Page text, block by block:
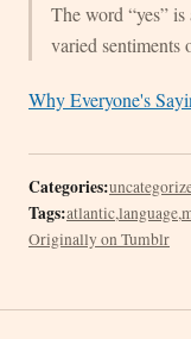
The word “yes”
varied sentiments
Why Everyone's
Categories:
Tags:atlantic,language,
Originally on Tumblr